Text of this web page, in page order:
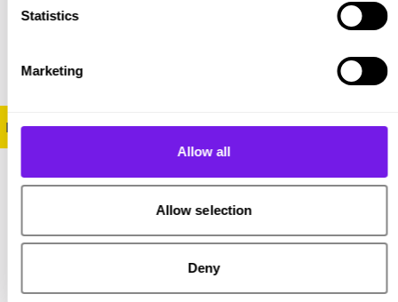
Statistics
Marketing
Allow all
Allow selection
Deny
Find out more about the Stop the Bias campaign and report
Share on Twitter
Share on Facebook
Copy link to clipboard